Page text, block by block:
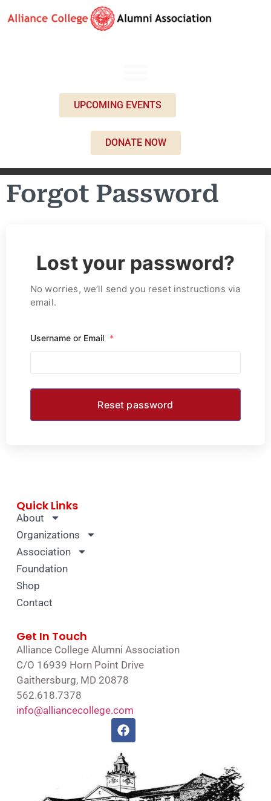
UPCOMING EVENTS
DONATE NOW
Forgot Password
Lost your password?
No worries, we’ll send you reset instructions via
email.
Username or Email *
Quick Links
About
Organizations
Association
Foundation
Shop
Contact
Get In Touch
Alliance College Alumni Association
C/O 16939 Horn Point Drive
Gaithersburg, MD 20878
562.618.7378
info@alliancecollege.com